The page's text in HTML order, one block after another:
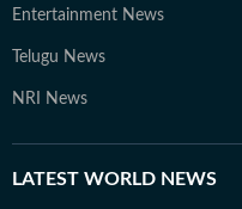
Entertainment News
Telugu News
NRI News
LATEST WORLD NEWS